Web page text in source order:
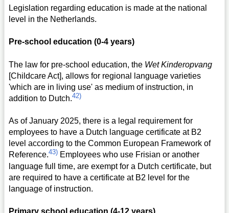
Legislation regarding education is made at the national
level in the Netherlands.
Pre-school education (0-4 years)
The law for pre-school education, the Wet Kinderopvang
[Childcare Act], allows for regional language varieties
'which are in living use' as medium of instruction, in
addition to Dutch.42)
As of January 2025, there is a legal requirement for
employees to have a Dutch language certificate at B2
level according to the Common European Framework of
Reference.43) Employees who use Frisian or another
language full time, are exempt for a Dutch certificate, but
are required to have a certificate at B2 level for the
language of instruction.